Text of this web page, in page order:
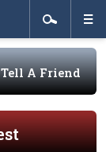
Tell A Friend